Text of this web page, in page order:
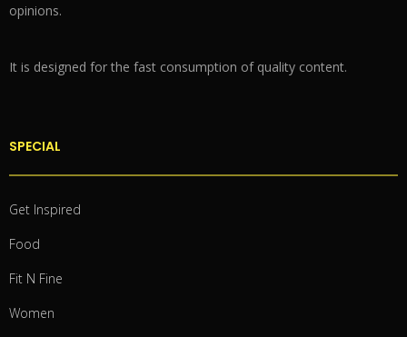
opinions.
It is designed for the fast consumption of quality content.
SPECIAL
Get Inspired
Food
Fit N Fine
Women